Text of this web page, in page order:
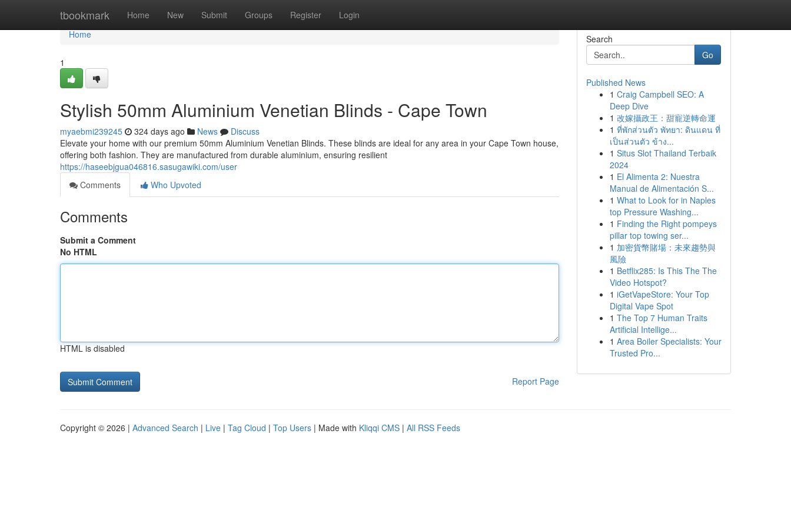
tbookmark Home New Submit Groups Register Login
Home
Home
1
Stylish 50mm Aluminium Venetian Blinds - Cape Town
myaebmi239245 324 days ago News
Discuss
Elevate your home with our premium 50mm Aluminium Venetian Blinds. These blinds are ideal for any area in your Cape Town house,
offering both fashion. They are manufactured from durable aluminium, ensuring resilient
https://haseebjgua046816.sasugawiki.com/user
Comments
Who Upvoted
Comments
Submit a Comment
No HTML
HTML is disabled
Report Page
Search
Go
Published News
1 Craig Campbell SEO: A
Deep Dive
1 改嫁攝政王：甜寵逆轉命運
1 ที่พักส่วนตัว พัทยา: ดินแดน ที่
เป็นส่วนตัว ข้าง...
1 Situs Slot Thailand Terbaik
2024
1 El Alimenta 2: Nuestra
Manual de Alimentación S...
1 What to Look for in Naples
top Pressure Washing...
1 Finding the Right pompeys
pillar top towing ser...
1 加密貨幣賭場：未來趨勢與
風險
1 Betflix285: Is This The The
Video Hotspot?
1 iGetVapeStore: Your Top
Digital Vape Spot
1 The Top 7 Human Traits
Artificial Intellige...
1 Area Boiler Specialists: Your
Trusted Pro...
Copyright © 2026 | Advanced Search | Live | Tag Cloud | Top Users | Made with Kliqqi CMS | All RSS Feeds